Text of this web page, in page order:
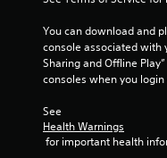
You can download and
console associated with
Sharing and Offline
consoles when you
See
Health Warnings
for important health